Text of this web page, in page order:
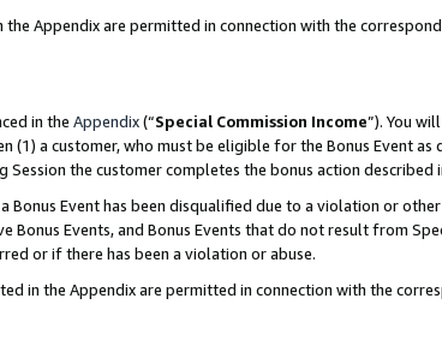
Appendix are permitted in connection with the
in the Appendix(“Special Commission Income”). You
(1) a customer, who must be eligible for the Bonus Event
the customer completes the bonus action described
Bonus Event has been disqualified due to a violation or
Events, and Bonus Events that do not result from
or if there has been a violation or abuse.
in the Appendix are permitted in connection with the